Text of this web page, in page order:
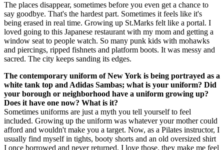
The places disappear, sometimes before you even get a chance to
say goodbye. That's the hardest part. Sometimes it feels like it's
being erased in real time. Growing up St.Marks felt like a portal. I
loved going to this Japanese restaurant with my mom and getting a
window seat to people watch. So many punk kids with mohawks
and piercings, ripped fishnets and platform boots. It was messy and
sacred. The city keeps sanding its edges.
The contemporary uniform of New York is being portrayed as a
white tank top and Adidas Sambas; what is your uniform? Did
your borough or neighborhood have a uniform growing up?
Does it have one now? What is it?
Sometimes uniforms are just a myth you tell yourself to feel
included. Growing up the uniform was whatever your mother could
afford and wouldn't make you a target. Now, as a Pilates instructor, I
usually find myself in tights, booty shorts and an old oversized shirt
I once borrowed and never returned. I love those, they make me feel